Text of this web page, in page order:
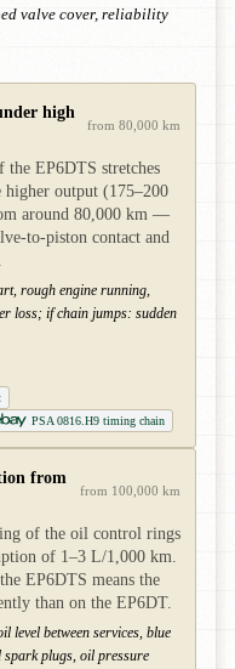
valve cover, reliability
high
from 80,000 km
EP6DTS stretches
output (175–200
around 80,000 km —
to-piston contact and
rough engine running,
loss; if chain jumps: sudden
PSA 0816.H9 timing chain
from
from 100,000 km
of the oil control rings
of 1–3 L/1,000 km.
EP6DTS means the
than on the EP6DT.
level between services, blue
spark plugs, oil pressure